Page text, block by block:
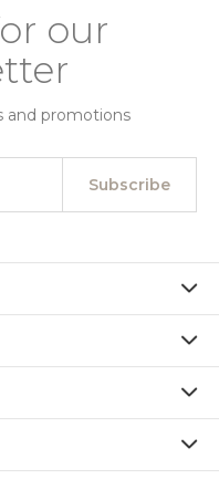
our
and promotions
Subscribe